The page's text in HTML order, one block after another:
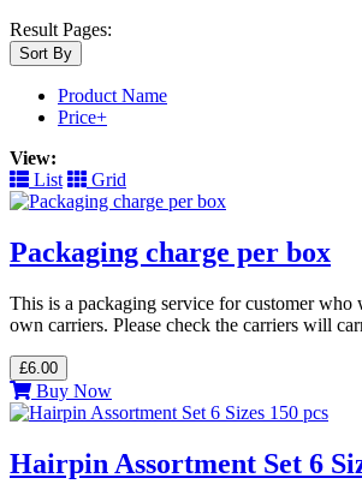
Result Pages:
Sort By
Product Name
Price+
View:
List
Grid
Packaging charge per box
This is a packaging service for customer who
own carriers. Please check the carriers will
£6.00
Buy Now
Hairpin Assortment Set 6